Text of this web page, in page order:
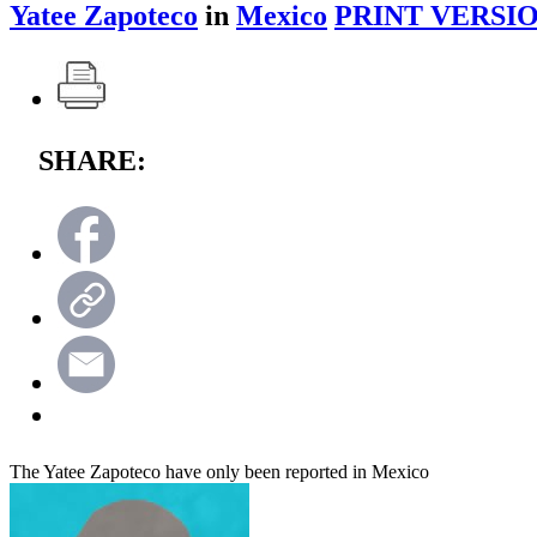
Yatee Zapoteco in Mexico PRINT
SHARE:
The Yatee Zapoteco have only been reported in Mexico